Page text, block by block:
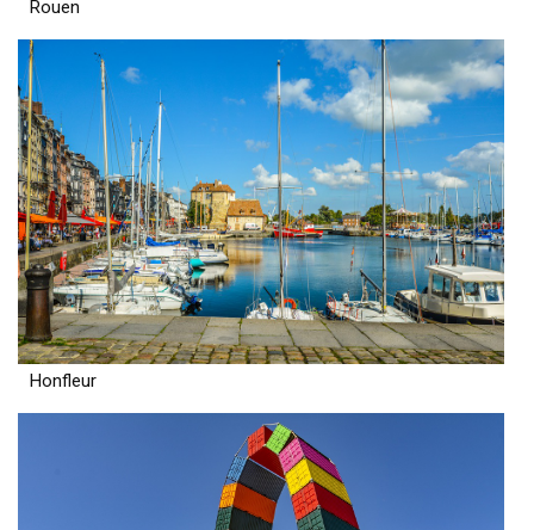
Rouen
Honfleur